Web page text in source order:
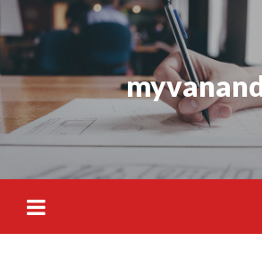
Skip
to
content